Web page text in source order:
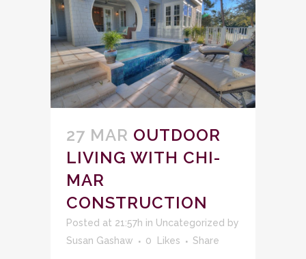
27 MAR OUTDOOR
LIVING WITH CHI-
MAR
CONSTRUCTION
Posted at 21:57h in Uncategorized by
Susan Gashaw
0 Likes Share